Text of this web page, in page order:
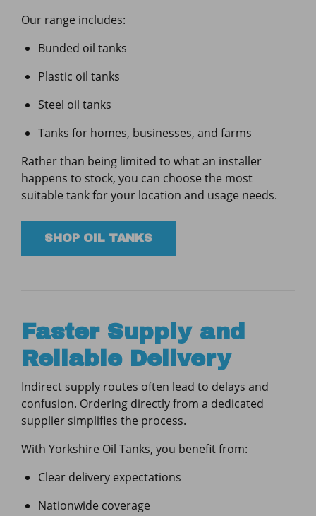
Our range includes:
Bunded oil tanks
Plastic oil tanks
Steel oil tanks
Tanks for homes, businesses, and farms
Rather than being limited to what an installer
happens to stock, you can choose the most
suitable tank for your location and usage needs.
SHOP OIL TANKS
Faster Supply and
Reliable Delivery
Indirect supply routes often lead to delays and
confusion. Ordering directly from a dedicated
supplier simplifies the process.
With Yorkshire Oil Tanks, you benefit from:
Clear delivery expectations
Nationwide coverage